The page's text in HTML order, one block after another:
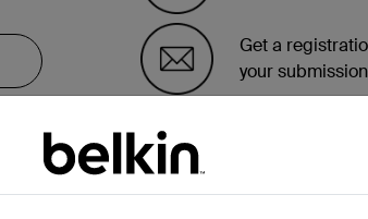
Get a
your
See the list of